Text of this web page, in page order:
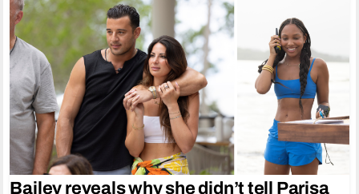
Bailey reveals why she didn’t tell Parisa